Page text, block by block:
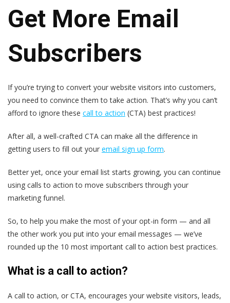
Get More Email
Subscribers
If you’re trying to convert your website visitors into customers,
you need to convince them to take action. That’s why you can’t
afford to ignore these call to action (CTA) best practices!
After all, a well-crafted CTA can make all the difference in
getting users to fill out your email sign up form.
Better yet, once your email list starts growing, you can continue
using calls to action to move subscribers through your
marketing funnel.
So, to help you make the most of your opt-in form — and all
the other work you put into your email messages — we’ve
rounded up the 10 most important call to action best practices.
What is a call to action?
A call to action, or CTA, encourages your website visitors, leads,